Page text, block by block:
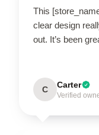
This
clear design
out. It’s been
C Carter
Verified